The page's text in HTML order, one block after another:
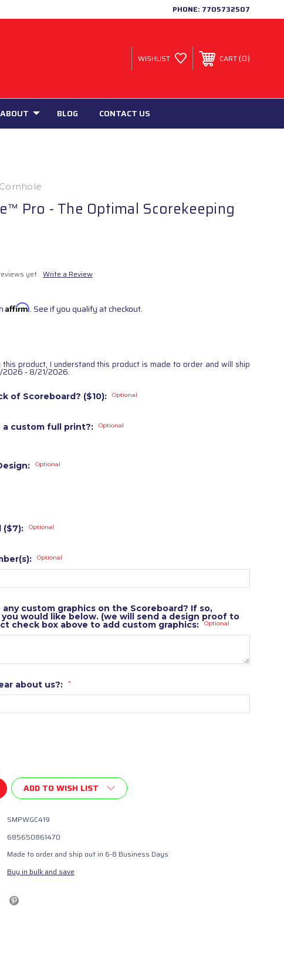
PHONE: 7705732507
WISHLIST CART 0
ABOUT BLOG CONTACT US
Pro - The Optimal Scorekeeping
yet Write a Review
Affirm. See if you qualify at checkout.
this product, I understand this product is made to order and will ship
- 8/21/2026.
of Scoreboard? ($10): Optional
a custom full print?: Optional
Optional
($7): Optional
Optional
any custom graphics on the Scoreboard? If so,
would like below. (we will send a design proof to
check box above to add custom graphics: Optional
about us?: *
ADD TO WISH LIST
SMPWGC419
685650861470
Made to order and ship out in 6-8 Business Days
Buy in bulk and save